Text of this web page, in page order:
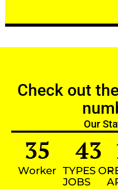
Check out
Our
Worker
35
TYPES OF
JOBS
43